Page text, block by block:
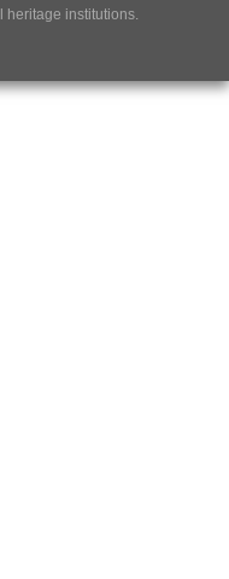
heritage institutions.